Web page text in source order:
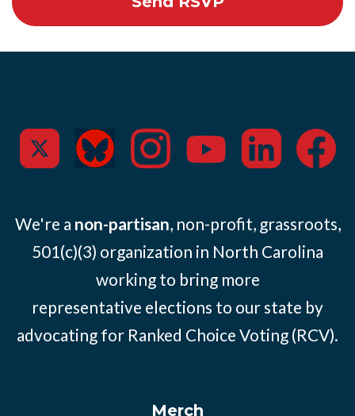
We're a non-partisan, non-profit, grassroots,
501(c)(3) organization in North Carolina
working to bring more
representative elections to our state by
advocating for Ranked Choice Voting (RCV).
Merch